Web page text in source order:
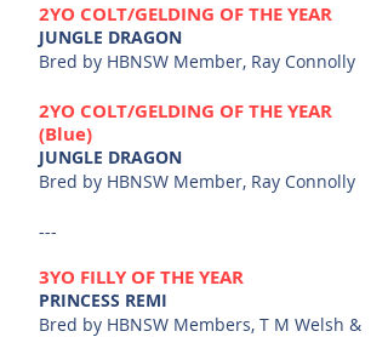
2YO COLT/GELDING OF THE YEAR
JUNGLE DRAGON
Bred by HBNSW Member, Ray Connolly
2YO COLT/GELDING OF THE YEAR
(Blue)
JUNGLE DRAGON
Bred by HBNSW Member, Ray Connolly
---
3YO FILLY OF THE YEAR
PRINCESS REMI
Bred by HBNSW Members, T M Welsh &